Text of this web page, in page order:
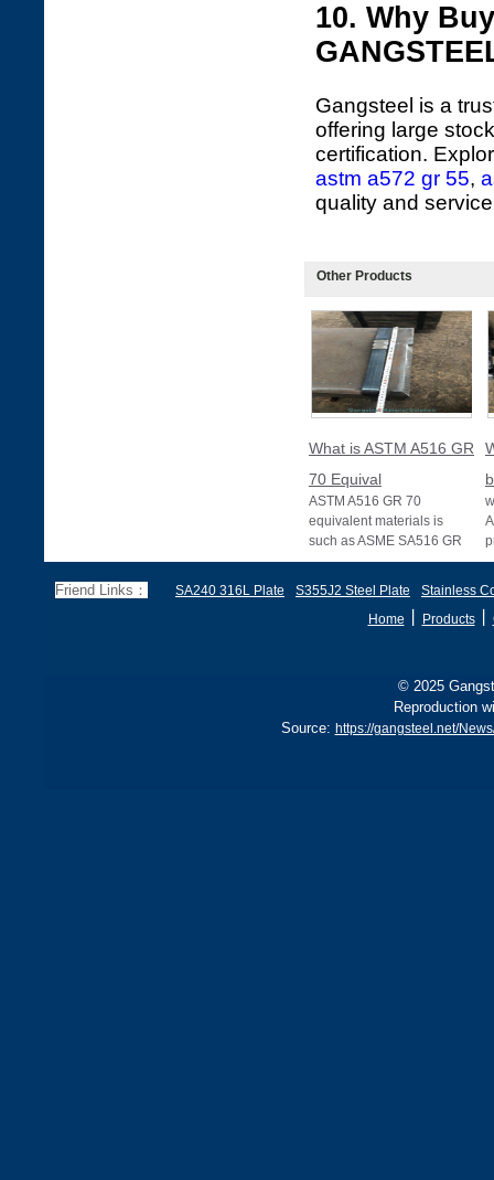
10. Why
Gangsteel is a
offering large
certification.
astm a572 gr 55,
quality and
Other Products
What is ASTM A516 GR
70 Equival
ASTM A516 GR 70
equivalent materials is
such as ASME SA516 GR
70, EN 10028 P355GH,
B, sh
Friend Links： SA240 316L Plate S355J2 Steel Plate
Stainless
Home
Products丨
© 2025
Reproduction
Source: https://gangsteel.net/